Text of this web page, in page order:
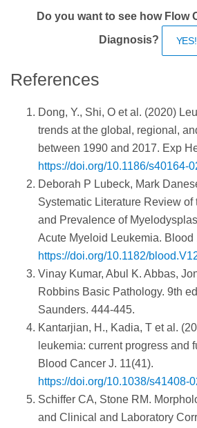
Do you want to see how Flow
Diagnosis? YES!
References
Dong, Y., Shi, O et al. (2020)
trends at the global, regional,
between 1990 and 2017. Exp
https://doi.org/10.1186/s40164-
Deborah P Lubeck, Mark
Systematic Literature Review
and Prevalence of
Acute Myeloid Leukemia. Blood
https://doi.org/10.1182/
Vinay Kumar, Abul K. Abbas,
Robbins Basic Pathology. 9th
Saunders. 444-445.
Kantarjian, H., Kadia, T et al.
leukemia: current progress and
Blood Cancer J. 11(41).
https://doi.org/10.1038/s41408-
Schiffer CA, Stone RM.
and Clinical and Laboratory